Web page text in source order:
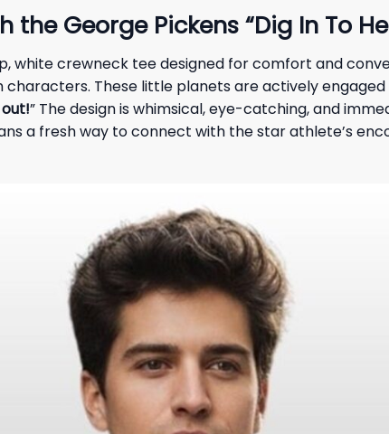
the George Pickens “Dig In To
white crewneck tee designed for comfort and
These little planets are actively
” The design is whimsical, eye-catching, and
a fresh way to connect with the star athlete’s